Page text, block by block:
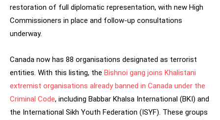
restoration of full diplomatic representation, with new High
Commissioners in place and follow-up consultations
underway.
Canada now has 88 organisations designated as terrorist
entities. With this listing, the Bishnoi gang joins Khalistani
extremist organisations already banned in Canada under the
Criminal Code, including Babbar Khalsa International (BKI) and
the International Sikh Youth Federation (ISYF). These groups